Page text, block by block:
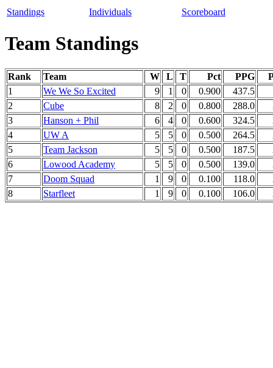
Standings Individuals Scoreboard
Team Standings
Rank Team W L T Pct PPG
1
We We So Excited 9 1 0 0.900 437.5
2
Cube 8 2 0 0.800 288.0
3
Hanson + Phil 6 4 0 0.600 324.5
4
UW A 5 5 0 0.500 264.5
5
Team Jackson 5 5 0 0.500 187.5
6
Lowood Academy 5 5 0 0.500 139.0
7
Doom Squad 1 9 0 0.100 118.0
8
Starfleet 1 9 0 0.100 106.0